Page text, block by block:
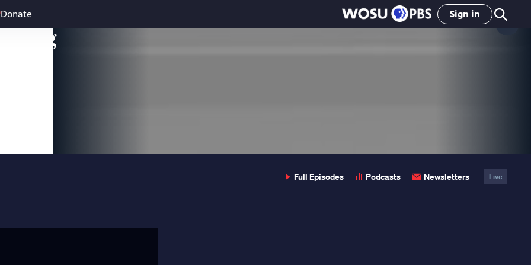
Donate Sign in
Full Episodes Podcasts Newsletters Live